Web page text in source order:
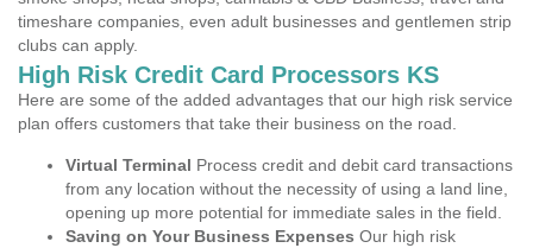
timeshare companies, even adult businesses and gentlemen strip
clubs can apply.
High Risk Credit Card Processors KS
Here are some of the added advantages that our high risk service
plan offers customers that take their business on the road.
Virtual Terminal Process credit and debit card transactions
from any location without the necessity of using a land line,
opening up more potential for immediate sales in the field.
Saving on Your Business Expenses Our high risk